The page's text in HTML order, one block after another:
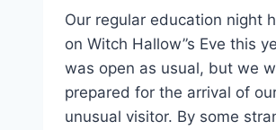
Our regular education night
on Witch Hallow”s Eve this
was open as usual, but we
prepared for the arrival of
unusual visitor. By some